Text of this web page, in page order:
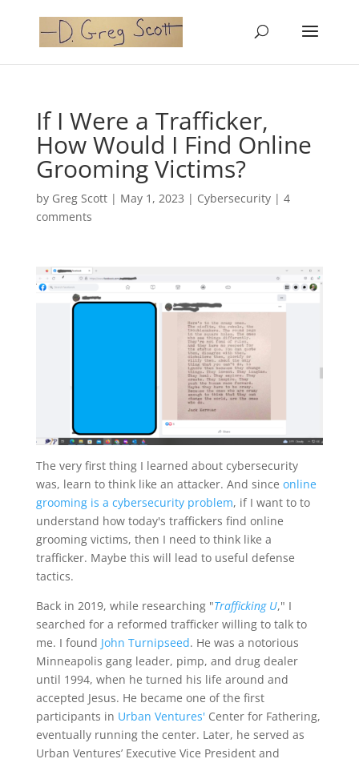
If I Were a Trafficker,
How Would I Find Online
Grooming Victims?
by Greg Scott| May 1, 2023 | Cybersecurity| 4
comments
The very first thing I learned about cybersecurity
was, learn to think like an attacker. And since online
grooming is a cybersecurity problem, if I want to to
understand how today's traffickers find online
grooming victims, then I need to think like a
trafficker. Maybe this will lead to useful defense
tactics.
Back in 2019, while researching "Trafficking U," I
searched for a reformed trafficker willing to talk to
me. I found John Turnipseed. He was a notorious
Minneapolis gang leader, pimp, and drug dealer
until 1994, when he turned his life around and
accepted Jesus. He became one of the first
participants in Urban Ventures'Center for Fathering,
eventually running the center. Later, he served as
Urban Ventures’ Executive Vice President and